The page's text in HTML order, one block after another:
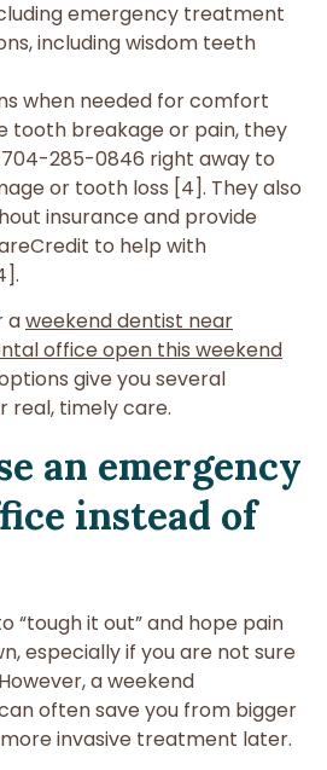
emergency treatment
including wisdom teeth
when needed for comfort
tooth breakage or pain, they
285-0846 right away to
or tooth loss [4]. They also
insurance and provide
to help with
aweekend dentist near
office open this weekend
give you several
real, timely care.
an emergency
instead of
“tough it out” and hope pain
especially if you are not sure
a weekend
often save you from bigger
invasive treatment later.